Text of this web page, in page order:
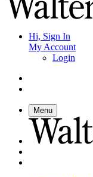
Hi, Sign In
My Account
Login
Menu